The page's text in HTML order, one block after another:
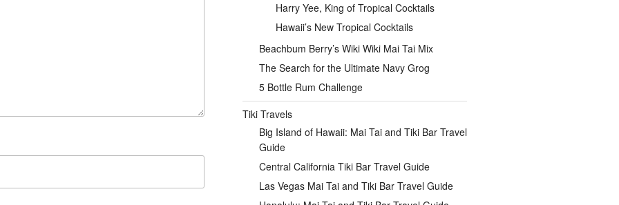
Harry Yee, King of Tropical Cocktails
Hawaii’s New Tropical Cocktails
Beachbum Berry’s Wiki Wiki Mai Tai Mix
The Search for the Ultimate Navy Grog
5 Bottle Rum Challenge
Tiki Travels
Big Island of Hawaii: Mai Tai and Tiki Bar Travel
Guide
Central California Tiki Bar Travel Guide
Las Vegas Mai Tai and Tiki Bar Travel Guide